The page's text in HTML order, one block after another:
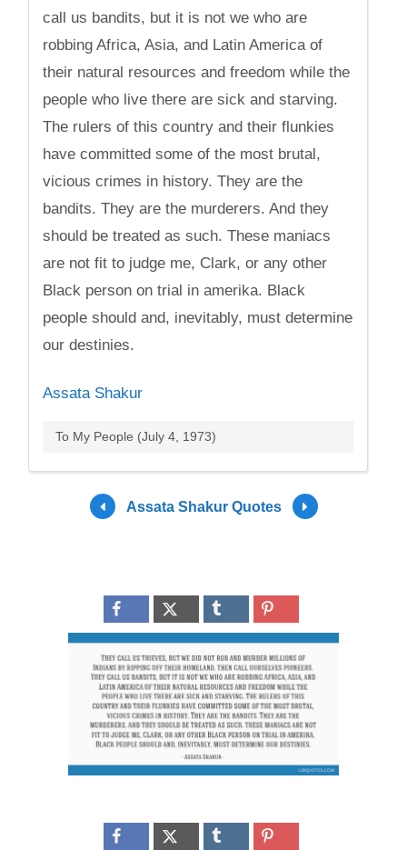
call us bandits, but it is not we who are
robbing Africa, Asia, and Latin America of
their natural resources and freedom while the
people who live there are sick and starving.
The rulers of this country and their flunkies
have committed some of the most brutal,
vicious crimes in history. They are the
bandits. They are the murderers. And they
should be treated as such. These maniacs
are not fit to judge me, Clark, or any other
Black person on trial in amerika. Black
people should and, inevitably, must determine
our destinies.
Assata Shakur
To My People (July 4, 1973)
Assata Shakur Quotes